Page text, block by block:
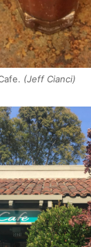
(Jeff Cianci)